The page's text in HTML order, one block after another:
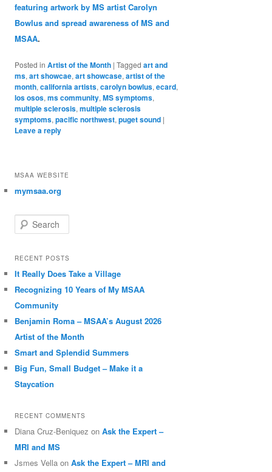
featuring artwork by MS artist Carolyn
Bowlus and spread awareness of MS and
MSAA.
Posted in Artist of the Month |Tagged art and
ms,art showcae,art showcase,artist of the
month,california artists,carolyn bowlus,ecard,
los osos,ms community,MS symptoms,
multiple sclerosis,multiple sclerosis
symptoms,pacific northwest,puget sound |
Leave a reply
MSAA WEBSITE
mymsaa.org
Search
RECENT POSTS
It Really Does Take a Village
Recognizing 10 Years of My MSAA
Community
Benjamin Roma – MSAA’s August 2026
Artist of the Month
Smart and Splendid Summers
Big Fun, Small Budget – Make it a
Staycation
RECENT COMMENTS
Diana Cruz-Beniquez onAsk the Expert –
MRI and MS
Jsmes Vella onAsk the Expert – MRI and